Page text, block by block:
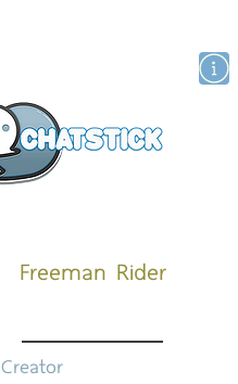
Freeman Rider
Creator